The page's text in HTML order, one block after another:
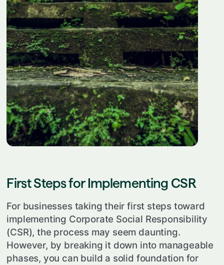
First Steps for Implementing CSR
For businesses taking their first steps toward
implementing Corporate Social Responsibility
(CSR), the process may seem daunting.
However, by breaking it down into manageable
phases, you can build a solid foundation for